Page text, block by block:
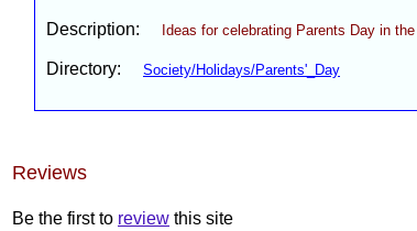
Description: Ideas for celebrating Parents Day in
Directory: Society/Holidays/Parents'_Day
Reviews
Be the first to review this site